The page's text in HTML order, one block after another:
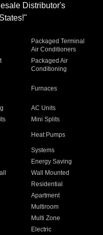
Distributor's
Packaged Terminal
Air Conditioners
Packaged Air
Conditioning
Furnaces
AC Units
Mini Splits
Heat Pumps
Systems
Energy Saving
Wall Mounted
Residential
Apartment
Multiroom
Multi Zone
Electric